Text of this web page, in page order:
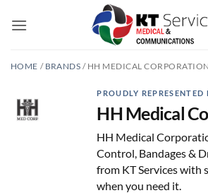
HOME / BRANDS / HH MEDICAL CORPORATION
PROUDLY REPRESENTED
HH Medical
HH Medical
Control, Bandages &
from KT Services with
when you need it.